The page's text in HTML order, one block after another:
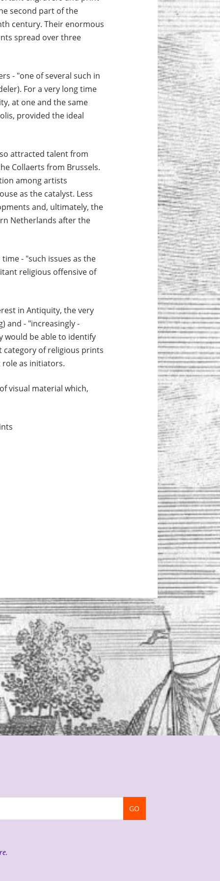
second part of the
century. Their enormous
spread over three
- "one of several such in
For a very long time
at one and the same
provided the ideal
attracted talent from
Collaerts from Brussels.
among artists
as the catalyst. Less
and, ultimately, the
Netherlands after the
- "such issues as the
religious offensive of
in Antiquity, the very
and - "increasingly -
would be able to identify
category of religious prints
as initiators.
visual material which,
GO
.